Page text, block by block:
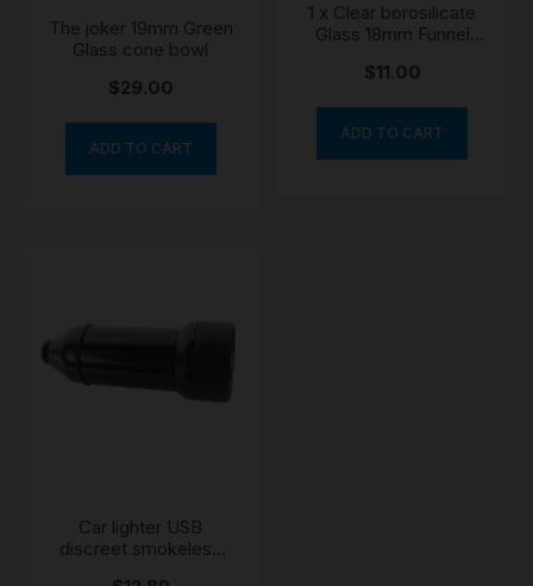
The joker 19mm Green
Glass cone bowl
$29.00
ADD TO CART
1 x Clear borosilicate
Glass 18mm Funnel
$11.00
ADD TO CART
Car lighter USB
discreet smokeless